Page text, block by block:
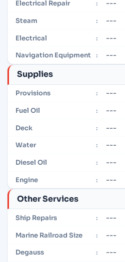
Electrical Repair : ---
Steam : ---
Electrical : ---
Navigation Equipment : ---
Supplies
Provisions : ---
Fuel Oil : ---
Deck : ---
Water : ---
Diesel Oil : ---
Engine : ---
Other Services
Ship Repairs : ---
Marine Railroad Size : ---
Degauss : ---